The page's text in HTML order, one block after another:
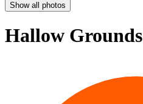
Show all photos
Hallow Grounds